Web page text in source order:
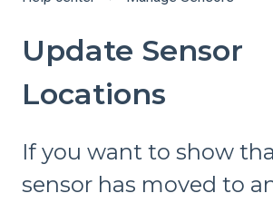
Update Sensor
Locations
If you want to show
sensor has moved to